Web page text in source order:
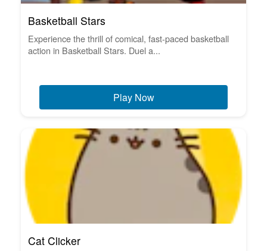
Basketball Stars
Experience the thrill of comical, fast-paced basketball
action in Basketball Stars. Duel a...
Play Now
Cat Clicker